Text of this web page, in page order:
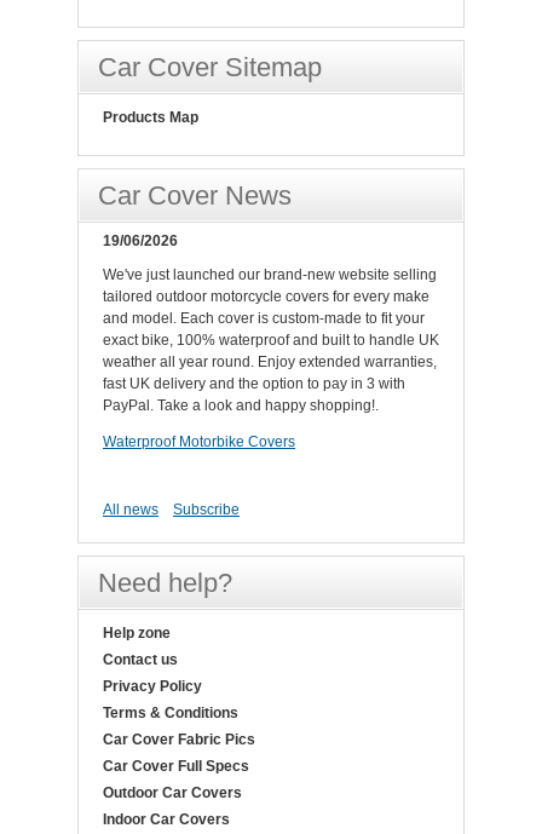
Car Cover Sitemap
Products Map
Car Cover News
19/06/2026
We've just launched our brand-new website selling
tailored outdoor motorcycle covers for every make
and model. Each cover is custom-made to fit your
exact bike, 100% waterproof and built to handle UK
weather all year round. Enjoy extended warranties,
fast UK delivery and the option to pay in 3 with
PayPal. Take a look and happy shopping!.
Waterproof Motorbike Covers
All news Subscribe
Need help?
Help zone
Contact us
Privacy Policy
Terms & Conditions
Car Cover Fabric Pics
Car Cover Full Specs
Outdoor Car Covers
Indoor Car Covers